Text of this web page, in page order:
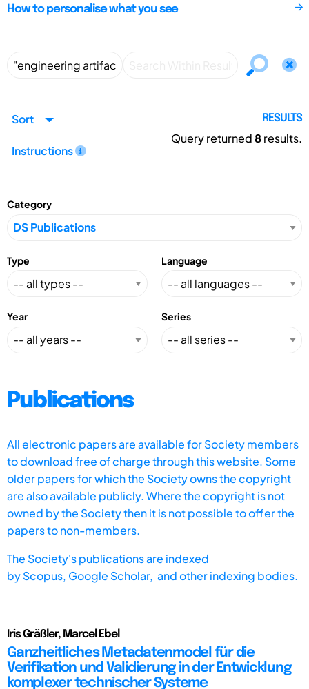
How to personalise what you see
Sort
Instructions
RESULTS
Query returned8results.
Category
Type Language
Year Series
Publications
All electronic papers are available for Society members
to download free of charge through this website. Some
older papers for which the Society owns the copyright
are also available publicly. Where the copyright is not
owned by the Society then it is not possible to offer the
papers to non-members.
The Society's publications are indexed
byScopus, Google Scholar, and other indexing bodies.
Iris Gräßler, Marcel Ebel
Ganzheitliches Metadatenmodel für die
Verifikation und Validierung in der Entwicklung
komplexer technischer Systeme